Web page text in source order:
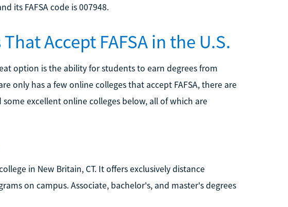
its FAFSA code is 007948.
Accept FAFSA in the U.S.
option is the ability for students to earn degrees from
only has a few online colleges that accept FAFSA, there are
excellent online colleges below, all of which are
in New Britain, CT. It offers exclusively distance
on campus. Associate, bachelor's, and master's degrees